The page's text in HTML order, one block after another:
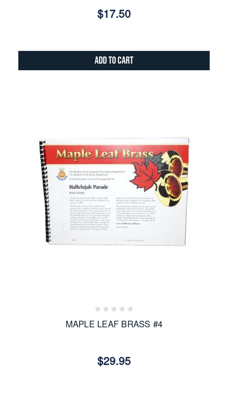
$17.50
Add to Cart
MAPLE LEAF BRASS #4
$29.95